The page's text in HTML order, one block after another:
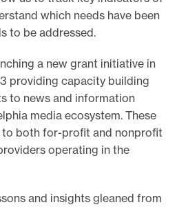
which needs have been
to be addressed.
a new grant initiative in
providing capacity building
to news and information
media ecosystem. These
to both for-profit and nonprofit
operating in the
and insights gleaned from